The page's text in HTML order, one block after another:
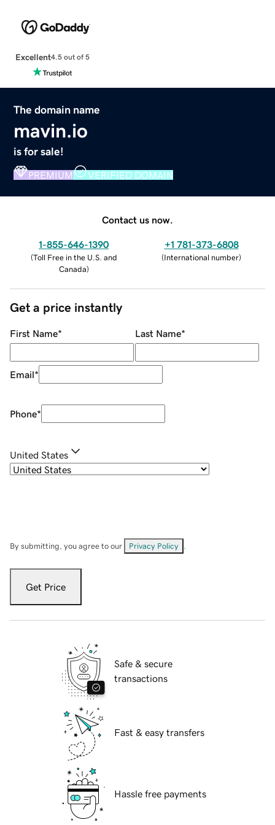
Excellent4.5 out of 5
The domain name
mavin.io
is for sale!
PREMIUM VERIFIED DOMAIN
Contact us now.
1-855-646-1390
(Toll Free in the U.S. and
Canada)
+1 781-373-6808
(International number)
Get a price instantly
First Name* Last Name*
Email*
Phone*
United States
By submitting, you agree to our Privacy Policy
Get Price
Safe & secure
transactions
Fast & easy transfers
Hassle free payments